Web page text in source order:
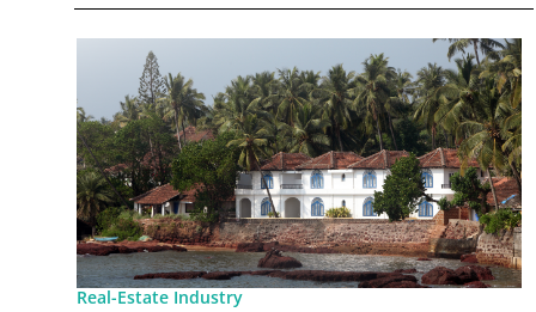
Real-Estate Industry